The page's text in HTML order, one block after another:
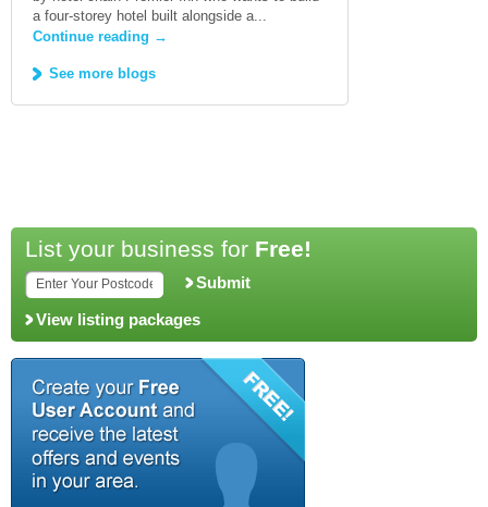
a four-storey hotel built alongside a...
Continue reading →
See more blogs
List your business for Free!
Submit
View listing packages